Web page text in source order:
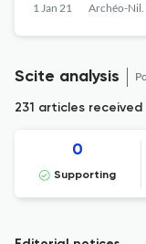
1 Jan 21
Scite analysis
231 articles received
0
Supporting